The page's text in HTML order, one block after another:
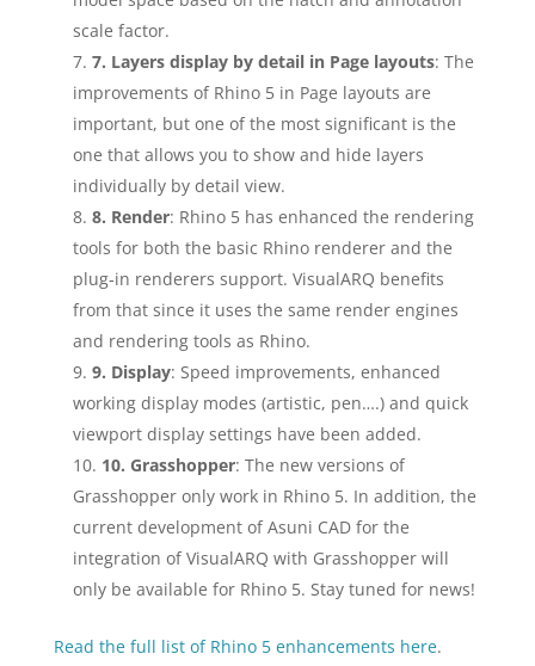
scale factor.
7. Layers display by detail in Page layouts: The
improvements of Rhino 5 in Page layouts are
important, but one of the most significant is the
one that allows you to show and hide layers
individually by detail view.
8. Render: Rhino 5 has enhanced the rendering
tools for both the basic Rhino renderer and the
plug‑in renderers support. VisualARQ benefits
from that since it uses the same render engines
and rendering tools as Rhino.
9. Display: Speed improvements, enhanced
working display modes (artistic, pen….) and quick
viewport display settings have been added.
10. Grasshopper: The new versions of
Grasshopper only work in Rhino 5. In addition, the
current development of Asuni CAD for the
integration of VisualARQ with Grasshopper will
only be available for Rhino 5. Stay tuned for news!
Read the full list of Rhino 5 enhancements here.